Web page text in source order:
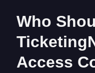
Who
Access